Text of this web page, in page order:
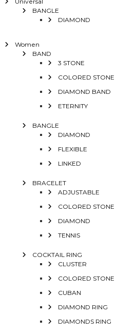
BANGLE
DIAMOND
Women
BAND
3 STONE
COLORED STONE
DIAMOND BAND
ETERNITY
BANGLE
DIAMOND
FLEXIBLE
LINKED
BRACELET
ADJUSTABLE
COLORED STONE
DIAMOND
TENNIS
COCKTAIL RING
CLUSTER
COLORED STONE
CUBAN
DIAMOND RING
DIAMONDS RING